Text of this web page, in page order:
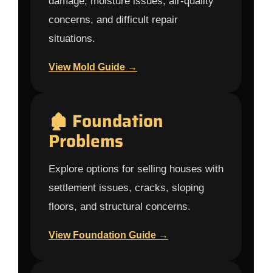
concerns, and difficult repair
situations.
View Mold Guide →
🏚 Foundation
Problems
Explore options for selling houses with
settlement issues, cracks, sloping
floors, and structural concerns.
View Foundation Guide →